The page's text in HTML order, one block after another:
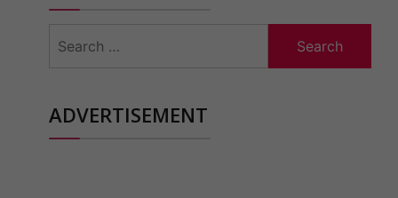
for:
ADVERTISEMENT